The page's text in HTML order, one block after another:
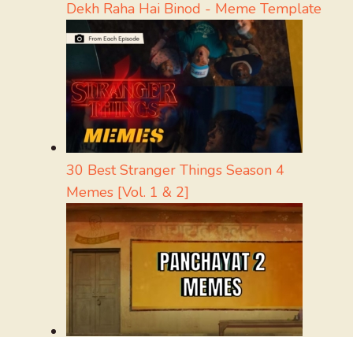
Dekh Raha Hai Binod - Meme Template
30 Best Stranger Things Season 4
Memes [Vol. 1 & 2]